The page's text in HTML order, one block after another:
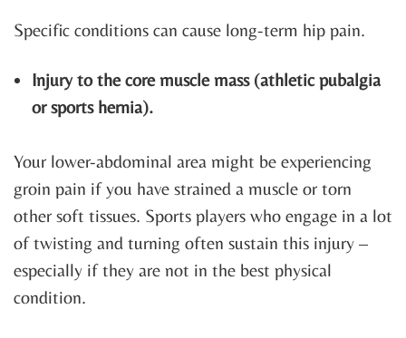
Specific conditions can cause long-term hip pain.
Injury to the core muscle mass (athletic pubalgia
or sports hernia).
Your lower-abdominal area might be experiencing
groin pain if you have strained a muscle or torn
other soft tissues. Sports players who engage in a lot
of twisting and turning often sustain this injury –
especially if they are not in the best physical
condition.